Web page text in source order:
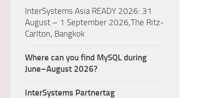
InterSystems Asia READY 2026: 31
August – 1 September 2026,The Ritz-
Carlton, Bangkok
Where can you find MySQL during
June–August 2026?
InterSystems Partnertag